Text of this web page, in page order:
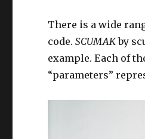
There is a wide
code.SCUMAKby
example. Each of
“parameters”